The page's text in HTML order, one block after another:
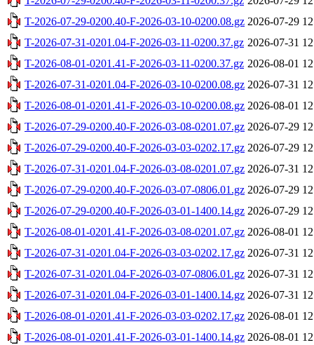
T-2026-07-29-0200.40-F-2026-03-10-0200.08.gz 2026-07-29
T-2026-07-31-0201.04-F-2026-03-11-0200.37.gz 2026-07-31
T-2026-08-01-0201.41-F-2026-03-11-0200.37.gz 2026-08-01
T-2026-07-31-0201.04-F-2026-03-10-0200.08.gz 2026-07-31
T-2026-08-01-0201.41-F-2026-03-10-0200.08.gz 2026-08-01
T-2026-07-29-0200.40-F-2026-03-08-0201.07.gz 2026-07-29
T-2026-07-29-0200.40-F-2026-03-03-0202.17.gz 2026-07-29
T-2026-07-31-0201.04-F-2026-03-08-0201.07.gz 2026-07-31
T-2026-07-29-0200.40-F-2026-03-07-0806.01.gz 2026-07-29
T-2026-07-29-0200.40-F-2026-03-01-1400.14.gz 2026-07-29
T-2026-08-01-0201.41-F-2026-03-08-0201.07.gz 2026-08-01
T-2026-07-31-0201.04-F-2026-03-03-0202.17.gz 2026-07-31
T-2026-07-31-0201.04-F-2026-03-07-0806.01.gz 2026-07-31
T-2026-07-31-0201.04-F-2026-03-01-1400.14.gz 2026-07-31
T-2026-08-01-0201.41-F-2026-03-03-0202.17.gz 2026-08-01
T-2026-08-01-0201.41-F-2026-03-01-1400.14.gz 2026-08-01